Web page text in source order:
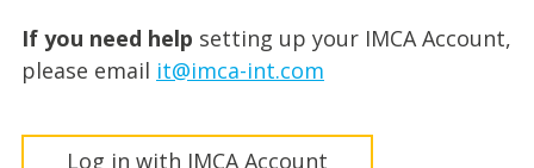
If you need help setting up your IMCA Account,
please email it@imca-int.com
Log in with IMCA Account